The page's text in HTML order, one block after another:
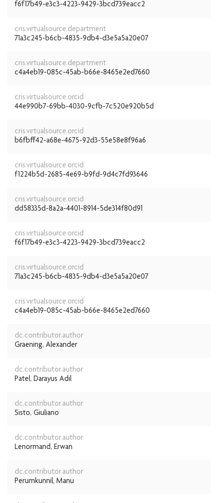
f6f17b49-e3c3-4223-9429-3bcd739eacc2
cris.virtualsource.department
71a3c245-b6cb-4835-9db4-d3e5a5a20e07
cris.virtualsource.department
c4a4eb19-085c-45ab-b66e-8465e2ed7660
cris.virtualsource.orcid
44e990b7-69bb-4030-9cfb-7c520e920b5d
cris.virtualsource.orcid
b6fbff42-a68e-4675-92d3-55e58e8f96a6
cris.virtualsource.orcid
f1224b5d-2685-4e69-b9fd-9d4c7fd93646
cris.virtualsource.orcid
dd58335d-8a2a-4401-8914-5de314f80d91
cris.virtualsource.orcid
f6f17b49-e3c3-4223-9429-3bcd739eacc2
cris.virtualsource.orcid
71a3c245-b6cb-4835-9db4-d3e5a5a20e07
cris.virtualsource.orcid
c4a4eb19-085c-45ab-b66e-8465e2ed7660
dc.contributor.author
Graening, Alexander
dc.contributor.author
Patel, Darayus Adil
dc.contributor.author
Sisto, Giuliano
dc.contributor.author
Lenormand, Erwan
dc.contributor.author
Perumkunnil, Manu